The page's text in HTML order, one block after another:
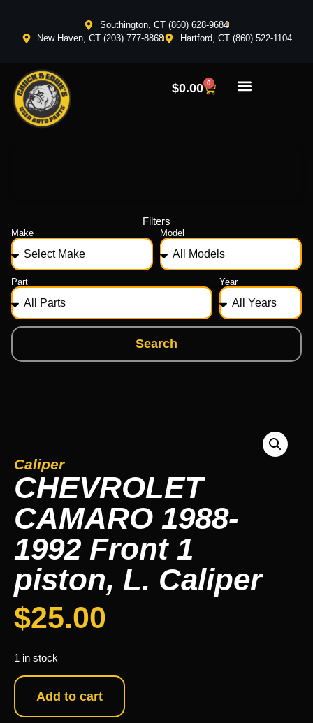
Southington, CT (860) 628-9684
New Haven, CT (203) 777-8868
Hartford, CT (860) 522-1104
$0.00 0
Filters
Make Model
Part Year
Search
Caliper
CHEVROLET
CAMARO 1988-
1992 Front 1
piston, L. Caliper
$25.00
1 in stock
Add to cart